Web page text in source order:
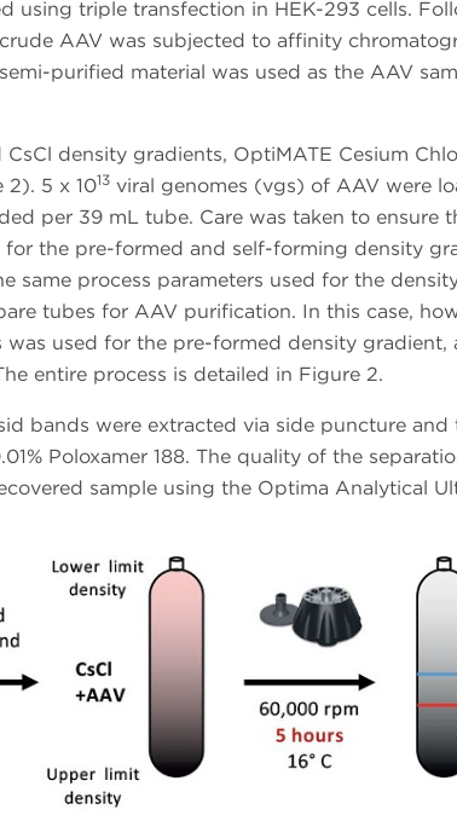
using triple transfection in HEK-293 cells.
AAV was subjected to affinity
purified material was used as the AAV
density gradients, OptiMATE Cesium
2). 5 x 1013 viral genomes (vgs) of AAV were
per 39 mL tube. Care was taken to ensure
the pre-formed and self-forming density
same process parameters used for the
tubes for AAV purification. In this case,
used for the pre-formed density gradient,
entire process is detailed in Figure 2.
bands were extracted via side puncture and
Poloxamer 188. The quality of the
sample using the Optima Analytical